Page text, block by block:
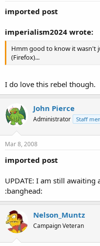
imported post
imperialism2024 wrote:
Hmm good to know it wasn't
(Firefox)...
I do love this rebel though.
John Pierce
Administrator Staff
Mar 8, 2008
imported post
UPDATE: I am still
:banghead:
Nelson_Muntz
Campaign Veteran